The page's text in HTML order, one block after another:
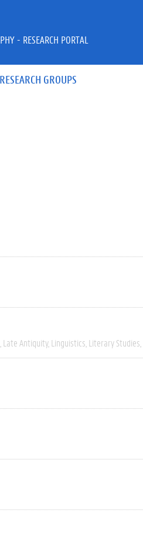
RESEARCH GROUPS
- RESEARCH PORTAL
Late Antiquity Linguistics Literary Studies